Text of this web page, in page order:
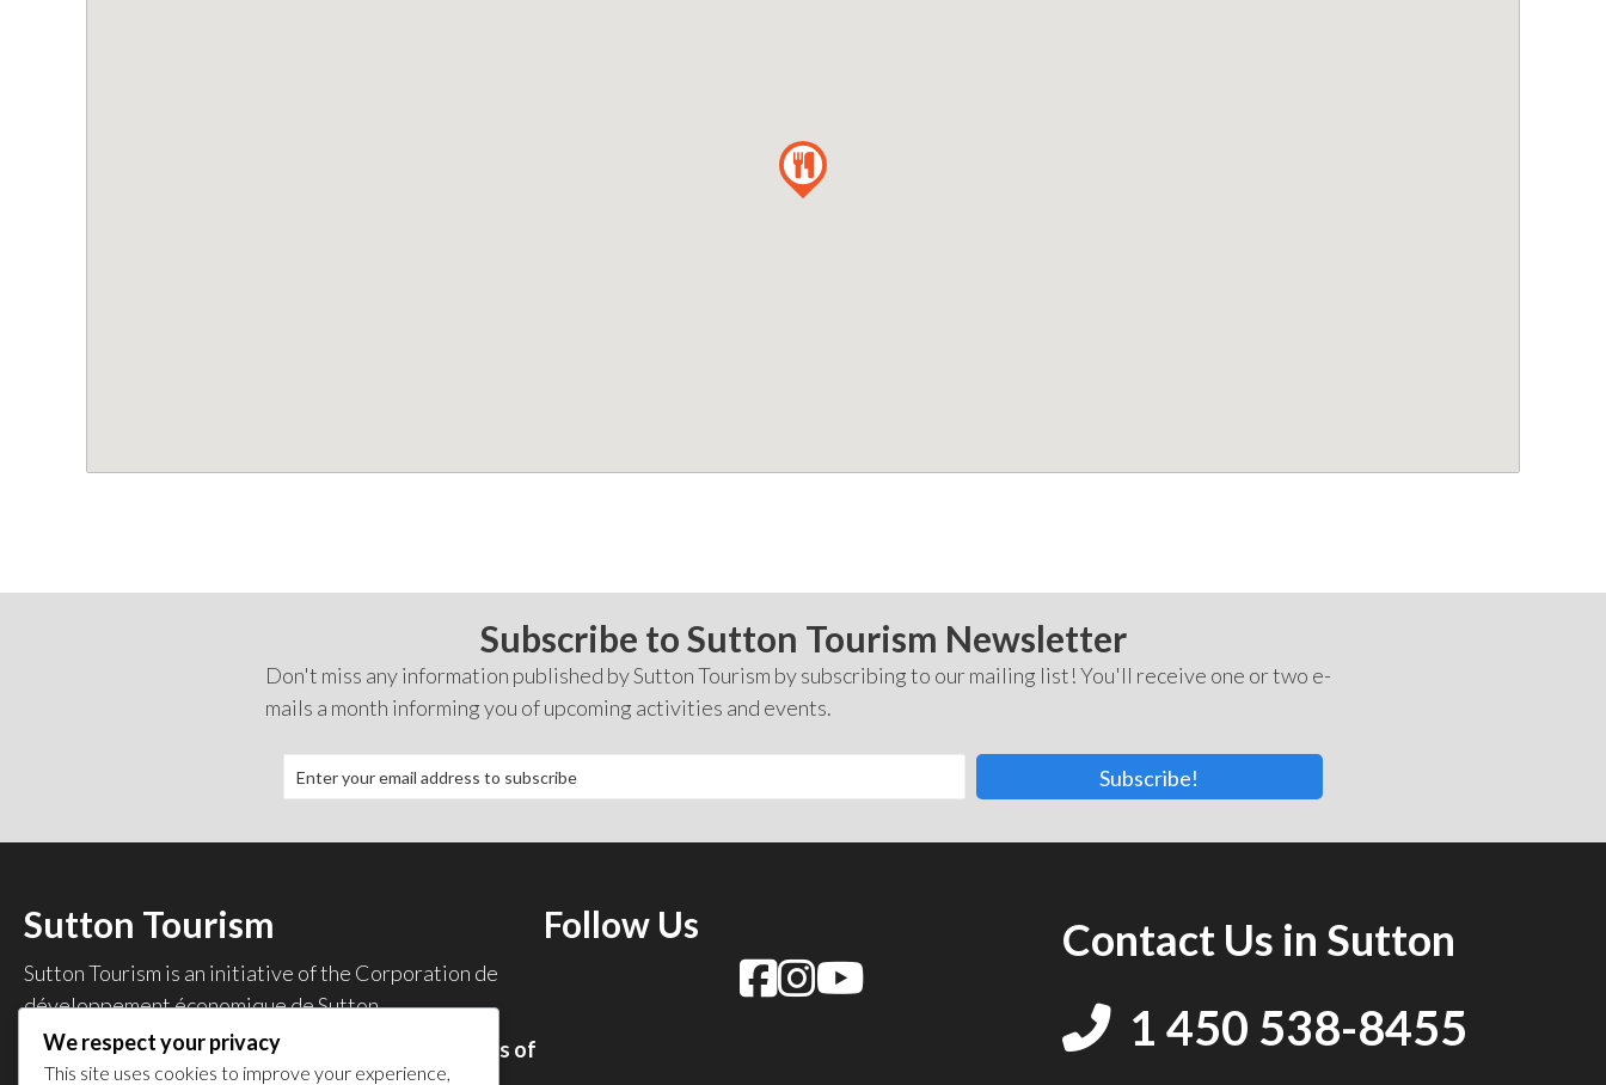
Subscribe to Sutton Tourism Newsletter
Don't miss any information published by Sutton Tourism by subscribing to our mailing list! You'll receive one or two e-
mails a month informing you of upcoming activities and events.
Subscribe!
Sutton Tourism
Sutton Tourism is an initiative of the Corporation de
développement économique de Sutton.
Acces our list of businesses and services members of
Follow Us Contact Us in Sutton
1 450 538-8455
We respect your privacy
This site uses cookies to improve your experience,